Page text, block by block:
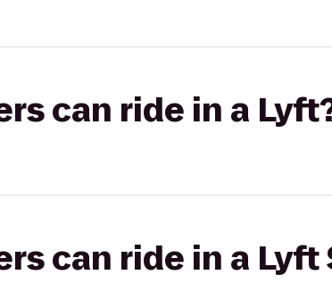
can ride in a
can ride in a Lyft